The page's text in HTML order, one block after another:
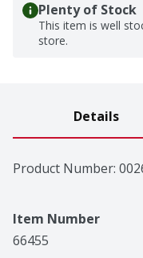
Plenty of Stock
This item is well
store.
Details
Product Number:
Item Number
66455